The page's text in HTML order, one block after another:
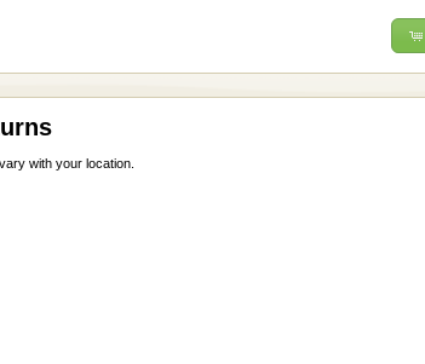
with your location.